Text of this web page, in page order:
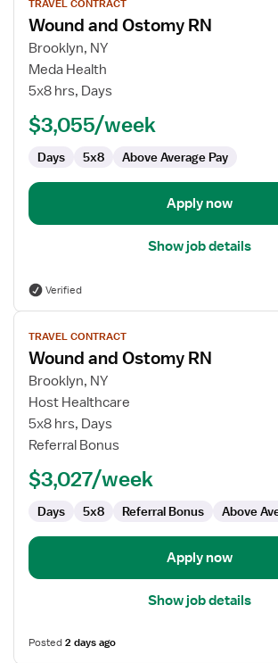
job
details
for
Wound
and
RN
TRAVEL CONTRACT
Wound and Ostomy RN
Brooklyn, NY
Meda Health
5x8 hrs, Days
$3,055/week
Days 5x8 Above Average Pay
Apply now
Show job details
Verified
View
job
details
for
Wound
and
Ostomy
TRAVEL CONTRACT
Wound and Ostomy RN
Brooklyn, NY
Host Healthcare
5x8 hrs, Days
Referral Bonus
$3,027/week
Days 5x8 Referral Bonus Above
Apply now
Show job details
Posted2 days ago